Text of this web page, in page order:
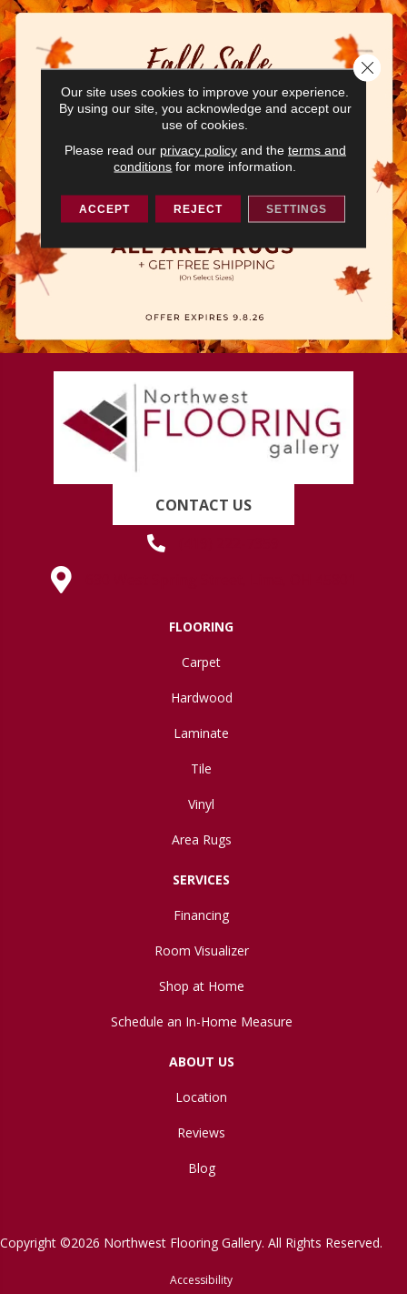
CONTACT US
FLOORING
Carpet
Hardwood
Laminate
Tile
Vinyl
Area Rugs
SERVICES
Financing
Room Visualizer
Shop at Home
Schedule an In-Home Measure
ABOUT US
Location
Reviews
Blog
Copyright ©2026 Northwest Flooring Gallery. All Rights Reserved.
Accessibility
Our site uses cookies to improve your experience.
By using our site, you acknowledge and accept our
use of cookies.
Please read our privacy policyand the terms and
conditions for more information.
ACCEPT REJECT SETTINGS
Close